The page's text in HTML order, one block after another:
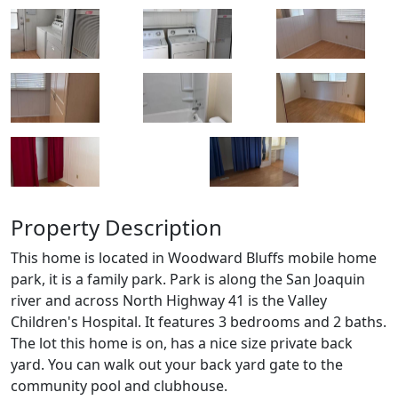
Property Description
This home is located in Woodward Bluffs mobile home
park, it is a family park. Park is along the San Joaquin
river and across North Highway 41 is the Valley
Children's Hospital. It features 3 bedrooms and 2 baths.
The lot this home is on, has a nice size private back
yard. You can walk out your back yard gate to the
community pool and clubhouse.